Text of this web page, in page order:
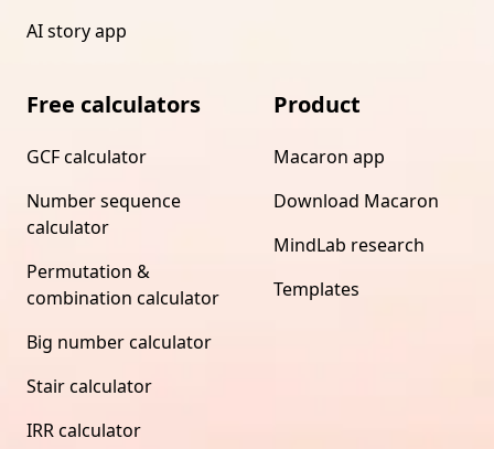
AI story app
Free calculators
GCF calculator
Number sequence
calculator
Permutation &
combination calculator
Big number calculator
Stair calculator
IRR calculator
Product
Macaron app
Download Macaron
MindLab research
Templates